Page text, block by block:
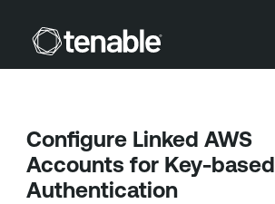
Skip To Main Content
Configure Linked AWS
Accounts for Key-based
Authentication